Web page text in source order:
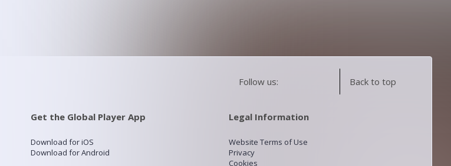
Follow us: Back to top
Get the Global Player App
Download for iOS
Download for Android
Legal Information
Website Terms of Use
Privacy
Cookies